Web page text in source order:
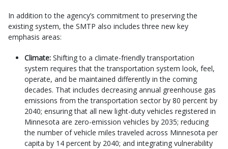
In addition to the agency’s commitment to preserving the
existing system, the SMTP also includes three new key
emphasis areas:
Climate: Shifting to a climate-friendly transportation
system requires that the transportation system look, feel,
operate, and be maintained differently in the coming
decades. That includes decreasing annual greenhouse gas
emissions from the transportation sector by 80 percent by
2040; ensuring that all new light-duty vehicles registered in
Minnesota are zero-emission vehicles by 2035; reducing
the number of vehicle miles traveled across Minnesota per
capita by 14 percent by 2040; and integrating vulnerability